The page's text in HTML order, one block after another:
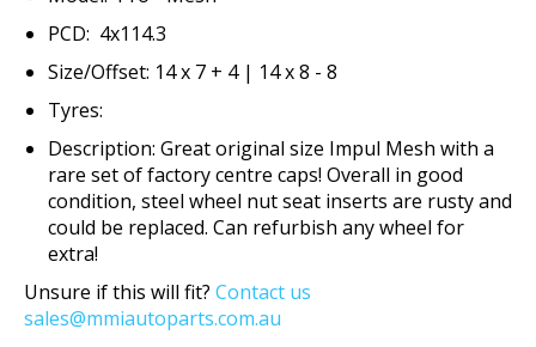
PCD: 4x114.3
Size/Offset: 14 x 7 + 4 | 14 x 8 - 8
Tyres:
Description: Great original size Impul Mesh with a
rare set of factory centre caps! Overall in good
condition, steel wheel nut seat inserts are rusty and
could be replaced. Can refurbish any wheel for
extra!
Unsure if this will fit? Contact us
sales@mmiautoparts.com.au